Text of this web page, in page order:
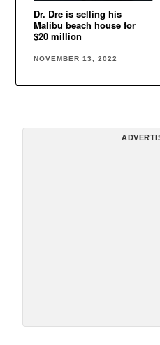
Dr. Dre is selling his
Malibu beach house for
$20 million
NOVEMBER 13, 2022